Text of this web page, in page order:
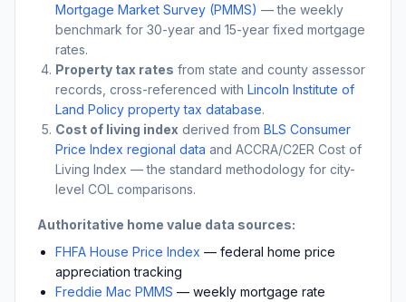
Mortgage Market Survey (PMMS) — the weekly
benchmark for 30-year and 15-year fixed mortgage
rates.
Property tax rates from state and county assessor
records, cross-referenced with Lincoln Institute of
Land Policy property tax database.
Cost of living index derived from BLS Consumer
Price Index regional data and ACCRA/C2ER Cost of
Living Index — the standard methodology for city-
level COL comparisons.
Authoritative home value data sources:
FHFA House Price Index — federal home price
appreciation tracking
Freddie Mac PMMS — weekly mortgage rate